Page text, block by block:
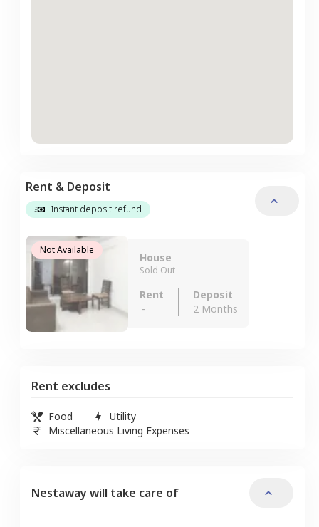
Rent & Deposit
Instant deposit refund
Not Available
House
Sold Out
Rent
-
Deposit
2 Months
Rent excludes
Food
Utility
Miscellaneous Living Expenses
Nestaway will take care of